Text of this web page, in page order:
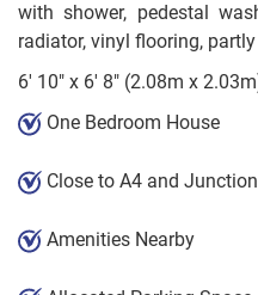
with shower, pedestal
radiator, vinyl flooring,
6' 10" x 6' 8" (2.08m x
One Bedroom House
Close to A4 and
Amenities Nearby